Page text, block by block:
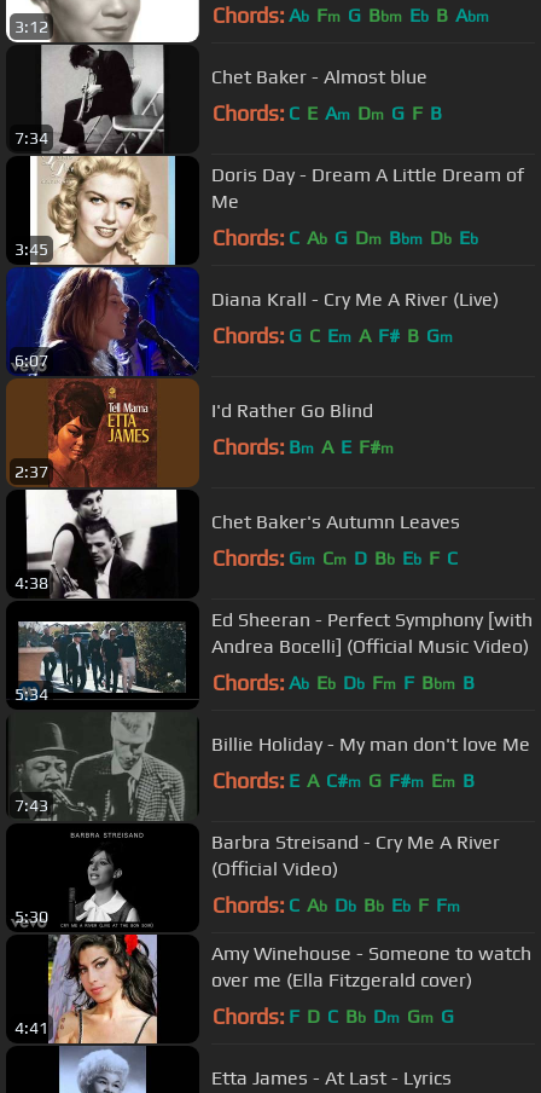
3:12 Chords: Ab Fm G Bbm Eb B Abm
7:34
Chet Baker - Almost blue
Chords: C E Am Dm G F B
3:45
Doris Day - Dream A Little Dream of
Me
Chords: C Ab G Dm Bbm Db Eb
6:07
Diana Krall - Cry Me A River (Live)
Chords: G C Em A F# B Gm
2:37
I'd Rather Go Blind
Chords: Bm A E F#m
4:38
Chet Baker's Autumn Leaves
Chords: Gm Cm D Bb Eb F C
5:34
Ed Sheeran - Perfect Symphony [with
Andrea Bocelli] (Official Music Video)
Chords: Ab Eb Db Fm F Bbm B
7:43
Billie Holiday - My man don't love Me
Chords: E A C#m G F#m Em B
5:30
Barbra Streisand - Cry Me A River
(Official Video)
Chords: C Ab Db Bb Eb F Fm
4:41
Amy Winehouse - Someone to watch
over me (Ella Fitzgerald cover)
Chords: F D C Bb Dm Gm G
Etta James - At Last - Lyrics